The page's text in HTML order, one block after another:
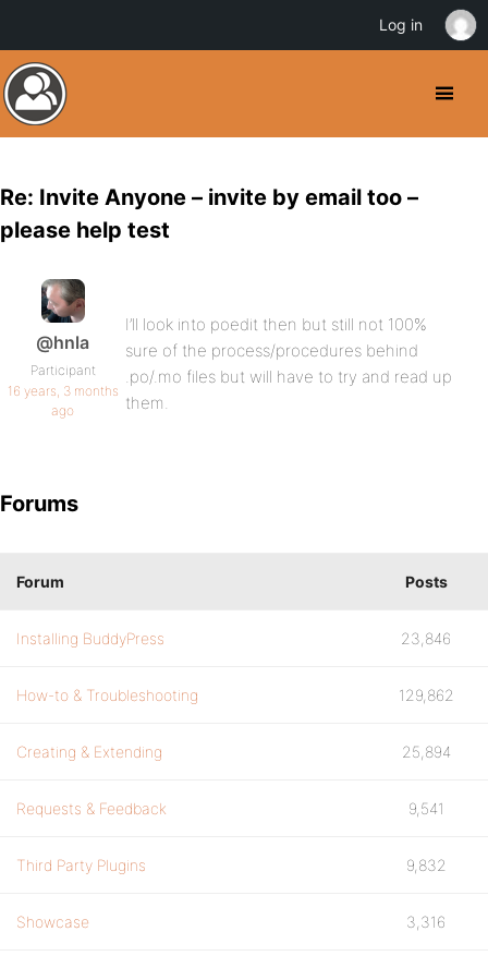
Re: Invite Anyone – invite by email too –
please help test
@hnla
Participant
16 years, 3 months
ago
I’ll look into poedit then but still not 100%
sure of the process/procedures behind
.po/.mo files but will have to try and read up
them.
Forums
Forum Posts
Installing BuddyPress 23,846
How-to & Troubleshooting 129,862
Creating & Extending 25,894
Requests & Feedback 9,541
Third Party Plugins 9,832
Showcase 3,316
Log in